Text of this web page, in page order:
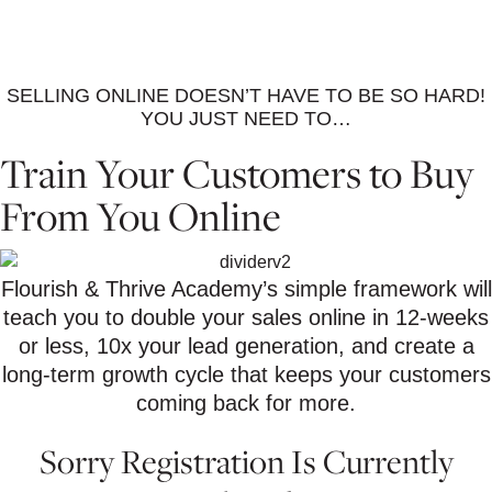
SELLING ONLINE DOESN’T HAVE TO BE SO HARD!
YOU JUST NEED TO…
Train Your Customers to Buy
From You Online
Flourish & Thrive Academy’s simple framework will
teach you to double your sales online in 12-weeks
or less, 10x your lead generation, and create a
long-term growth cycle that keeps your customers
coming back for more.
Sorry Registration Is Currently